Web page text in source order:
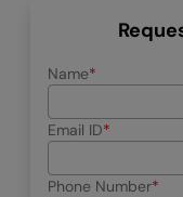
Name
Email ID
Phone Number